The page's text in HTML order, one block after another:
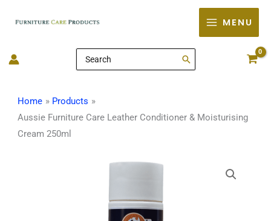
MENU
Search
for:
Home
Products
Aussie Furniture Care Leather Conditioner & Moisturising
Cream 250ml